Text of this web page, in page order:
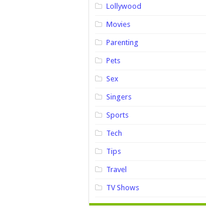
Lollywood
Movies
Parenting
Pets
Sex
Singers
Sports
Tech
Tips
Travel
TV Shows